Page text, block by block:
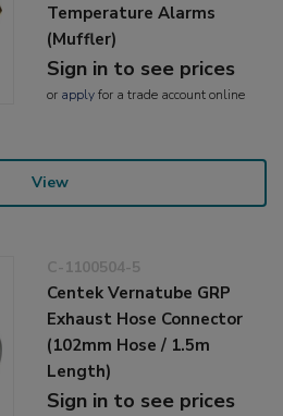
Temperature Alarms
(Muffler)
Sign in to see prices
or applyfor a trade account online
View
C-1100504-5
Centek Vernatube GRP
Exhaust Hose Connector
(102mm Hose / 1.5m
Length)
Sign in to see prices